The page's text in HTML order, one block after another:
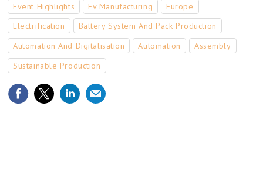
Event Highlights
Ev Manufacturing
Europe
Electrification
Battery System And Pack Production
Automation And Digitalisation
Automation
Assembly
Sustainable Production